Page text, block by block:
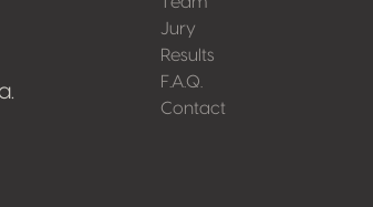
Jury
Results
F.A.Q.
Contact